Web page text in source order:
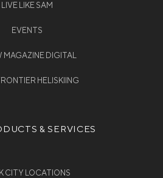
LIVE LIKE SAM
EVENTS
MAGAZINE DIGITAL
HELISKIING
& SERVICES
CITY LOCATIONS